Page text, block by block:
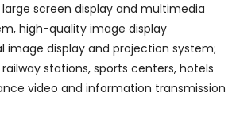
screen display and multimedia
high-quality image display
image display and projection system;
stations, sports centers, hotels
video and information transmission